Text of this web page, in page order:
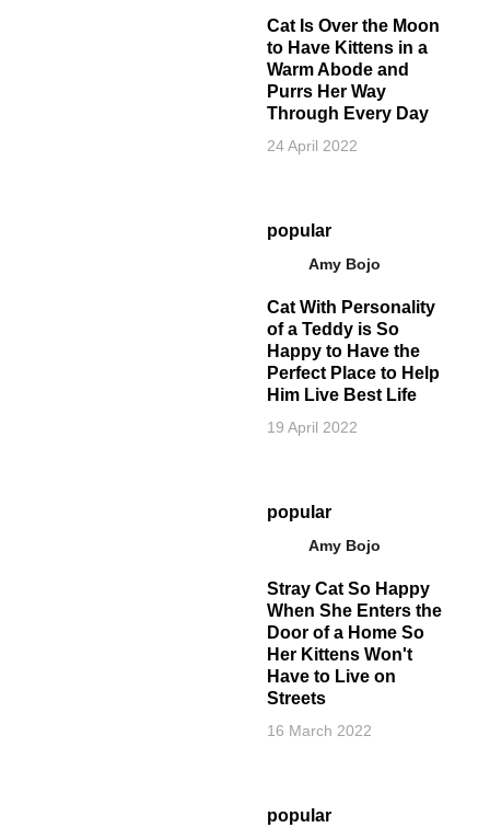
Cat Is Over the Moon
to Have Kittens in a
Warm Abode and
Purrs Her Way
Through Every Day
24 April 2022
popular
Amy Bojo
Cat With Personality
of a Teddy is So
Happy to Have the
Perfect Place to Help
Him Live Best Life
19 April 2022
popular
Amy Bojo
Stray Cat So Happy
When She Enters the
Door of a Home So
Her Kittens Won't
Have to Live on
Streets
16 March 2022
popular